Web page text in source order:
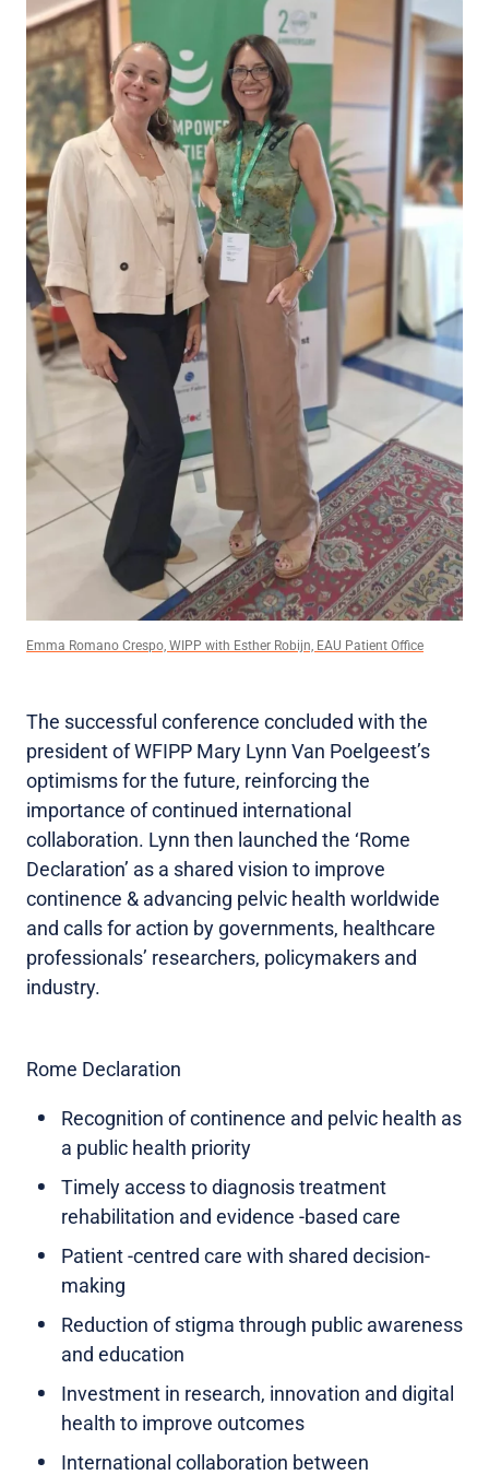
Emma Romano Crespo, WIPP with Esther Robijn, EAU Patient Office
The successful conference concluded with the
president of WFIPP Mary Lynn Van Poelgeest’s
optimisms for the future, reinforcing the
importance of continued international
collaboration. Lynn then launched the ‘Rome
Declaration’ as a shared vision to improve
continence & advancing pelvic health worldwide
and calls for action by governments, healthcare
professionals’ researchers, policymakers and
industry.
Rome Declaration
Recognition of continence and pelvic health as
a public health priority
Timely access to diagnosis treatment
rehabilitation and evidence -based care
Patient -centred care with shared decision-
making
Reduction of stigma through public awareness
and education
Investment in research, innovation and digital
health to improve outcomes
International collaboration between